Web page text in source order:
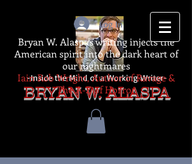
-Inside the Mind of a Working Writer-
BRYAN W. ALASPA
Log In
Bryan W. Alaspa's writing injects the
American spirit into the dark heart of
our nightmares
Iain Rob Wright, Author of Ravage &
The A-Z of Horror